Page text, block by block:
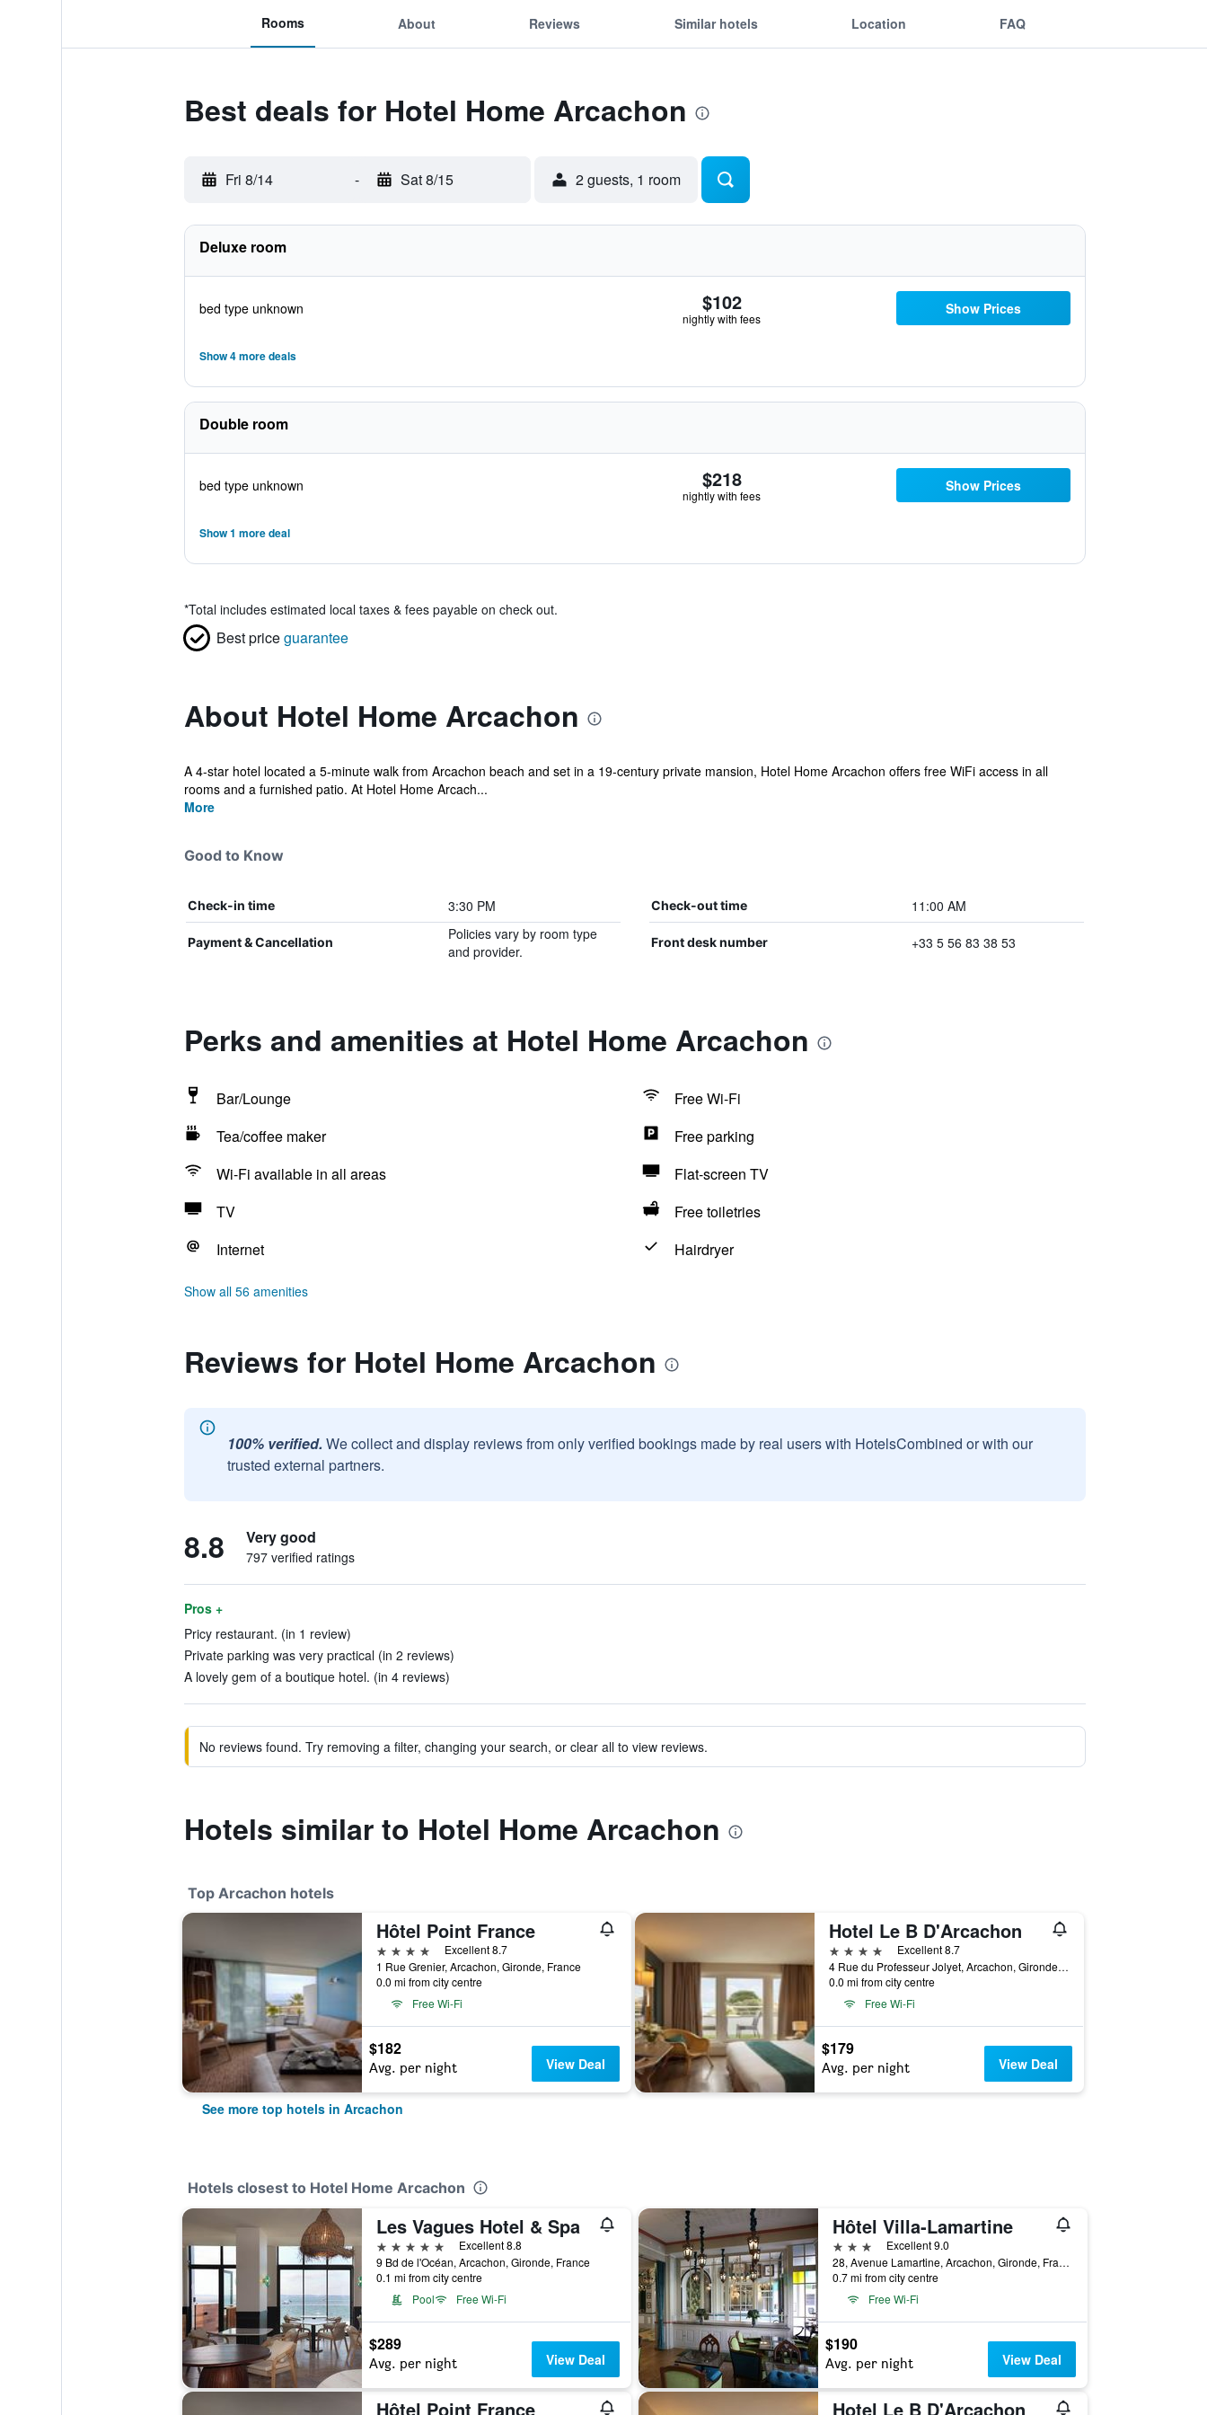
Rooms About Reviews Similar hotels Location FAQ
Best deals for Hotel Home Arcachon
Fri 8/14 - Sat 8/15 2 guests, 1 room
Deluxe room
bed type unknown $102
nightly with fees
Show Prices
Show 4 more deals
Double room
bed type unknown $218
nightly with fees
Show Prices
Show 1 more deal
*Total includes estimated local taxes & fees payable on check out.
Best priceguarantee
About Hotel Home Arcachon
A 4-star hotel located a 5-minute walk from Arcachon beach and set in a 19-century private mansion, Hotel Home Arcachon offers free WiFi access in all
rooms and a furnished patio. At Hotel Home Arcach...
More
Good to Know
Check-in time 3:30 PM Check-out time 11:00 AM
Payment & Cancellation
Policies vary by room type
and provider.
Front desk number +33 5 56 83 38 53
Perks and amenities at Hotel Home Arcachon
Bar/Lounge
Free Wi-Fi
Tea/coffee maker
Free parking
Wi-Fi available in all areas
Flat-screen TV
TV
Free toiletries
Internet
Hairdryer
Show all 56 amenities
Reviews for Hotel Home Arcachon
100% verified. We collect and display reviews from only verified bookings made by real users with HotelsCombined or with our
trusted external partners.
8.8 Very good
797 verified ratings
Pros +
Pricy restaurant. (in 1 review)
Private parking was very practical (in 2 reviews)
A lovely gem of a boutique hotel. (in 4 reviews)
No reviews found. Try removing a filter, changing your search, or clear all to view reviews.
Hotels similar to Hotel Home Arcachon
Top Arcachon hotels
Hôtel Point France
4 stars
Excellent 8.7
1 Rue Grenier, Arcachon, Gironde, France
0.0 mi from city centre
Free Wi-Fi
$182
Avg. per night View Deal
Hotel Le B D'Arcachon
4 stars
Excellent 8.7
4 Rue du Professeur Jolyet, Arcachon, Gironde, France
0.0 mi from city centre
Free Wi-Fi
$179
Avg. per night View Deal
See more top hotels in Arcachon
Hotels closest to Hotel Home Arcachon
Les Vagues Hotel & Spa
5 stars
Excellent 8.8
9 Bd de l'Océan, Arcachon, Gironde, France
0.1 mi from city centre
Pool
Free Wi-Fi
$289
Avg. per night View Deal
Hôtel Villa-Lamartine
3 stars
Excellent 9.0
28, Avenue Lamartine, Arcachon, Gironde, France
0.7 mi from city centre
Free Wi-Fi
$190
Avg. per night View Deal
Hôtel Point France Hotel Le B D'Arcachon